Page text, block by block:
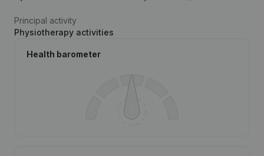
Principal activity
Physiotherapy activities
Health barometer